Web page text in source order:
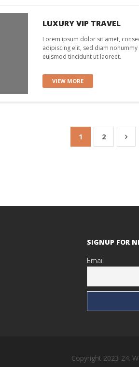
LUXURY VIP TRAVEL
Lorem ipsum dolor sit amet,
adipiscing elit, sed diam nonummy
euismod tincidunt ut laoreet.
VIEW MORE
1 2
SIGNUP FOR
Email
Copyright 2023-24.